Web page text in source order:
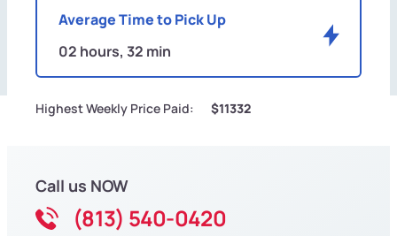
Average Time to Pick Up
02 hours, 32 min
Highest Weekly Price Paid: $11332
Call us NOW
(813) 540-0420